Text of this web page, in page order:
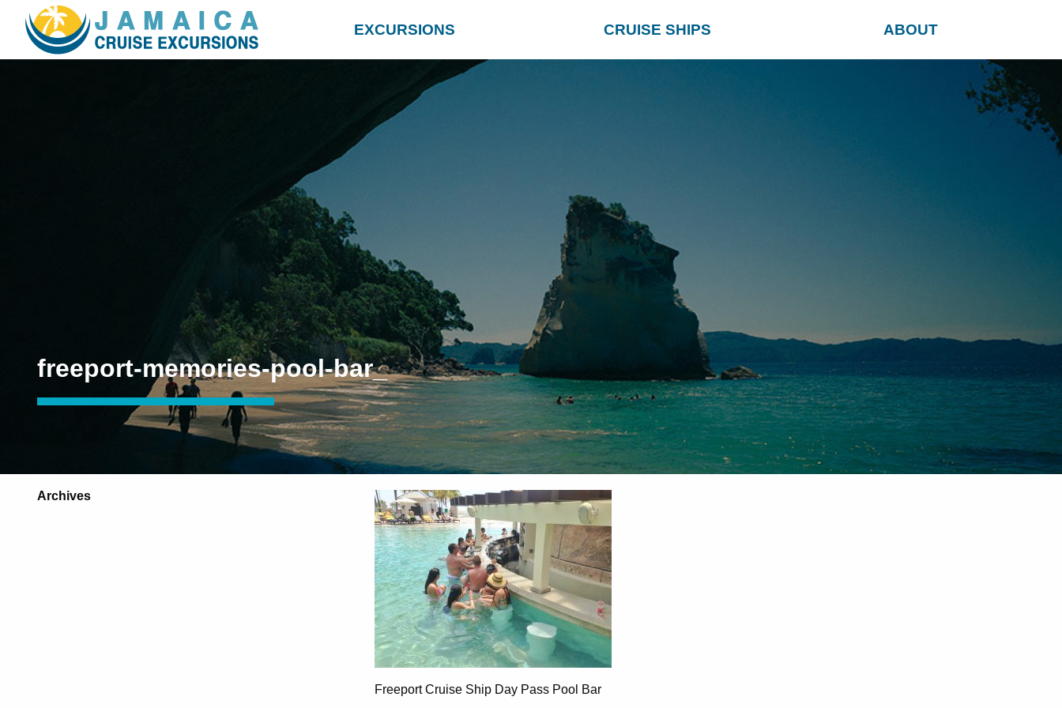
EXCURSIONS CRUISE SHIPS ABOUT
freeport-memories-pool-bar_
Archives
Freeport Cruise Ship Day Pass Pool Bar